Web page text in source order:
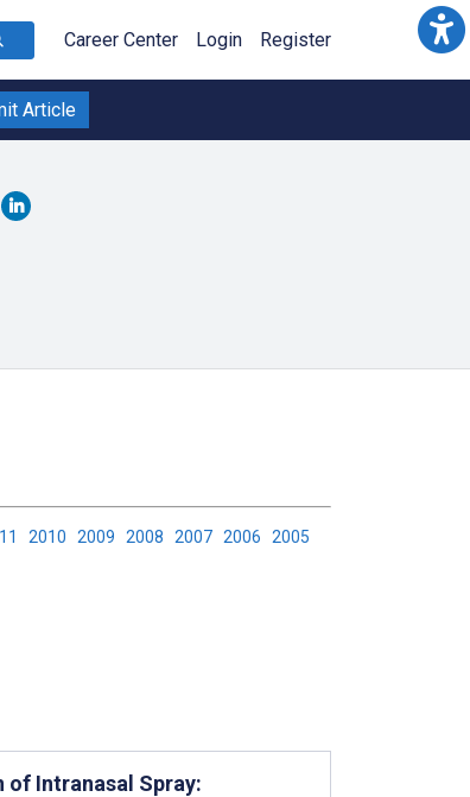
Career Center Login Register
Article
2010 2009 2008 2007 2006 2005
Intranasal Spray: